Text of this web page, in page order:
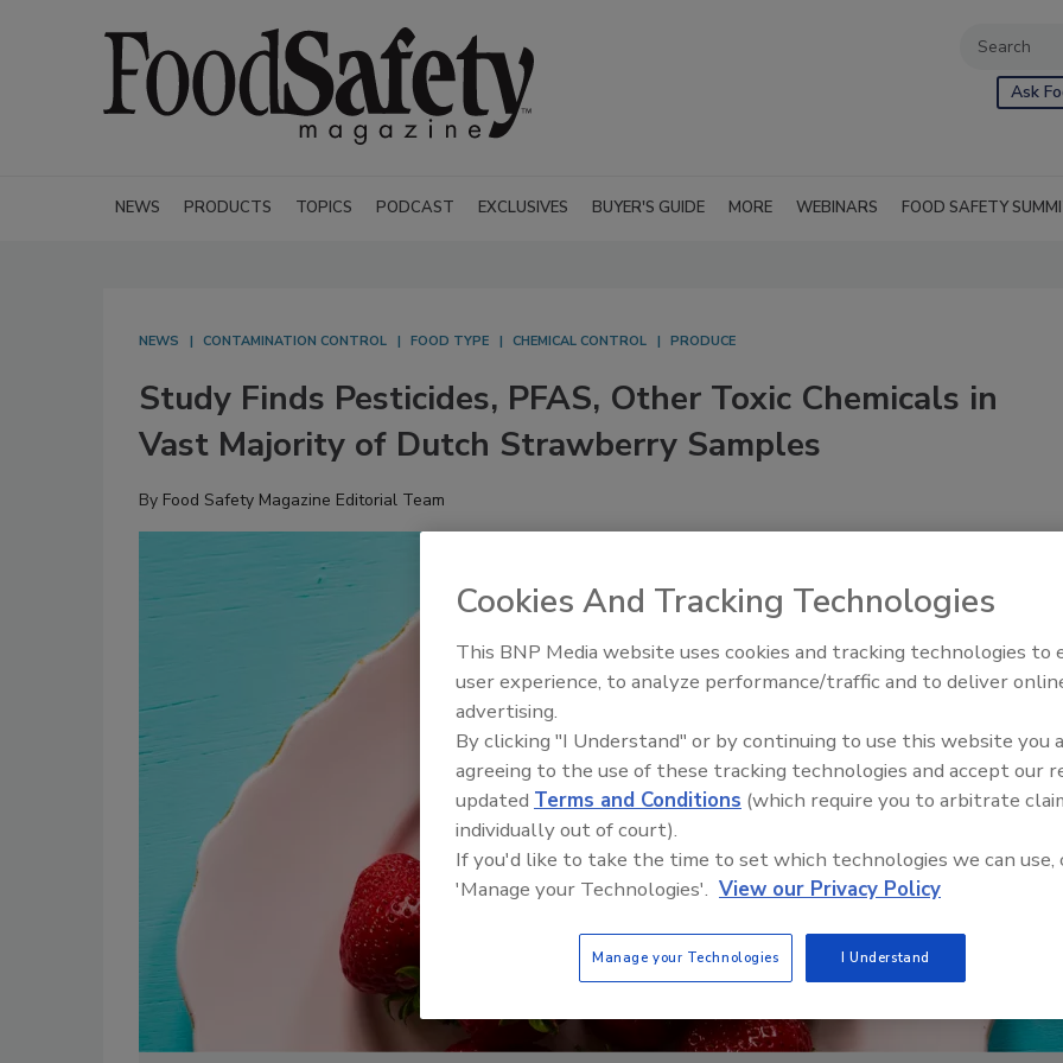
Ask
NEWS PRODUCTS TOPICS PODCAST EXCLUSIVES BUYER'S GUIDE MORE WEBINARS FOOD SAFETY
NEWS CONTAMINATION CONTROL FOOD TYPE CHEMICAL CONTROL PRODUCE
Study Finds Pesticides, PFAS, Other Toxic Chemicals in
Vast Majority of Dutch Strawberry Samples
By Food Safety Magazine Editorial Team
Food Safety Five Ep. 33:
Sweeteners, Food Dyes, and
Cookies And Tracking Technologies
This BNP Media website uses cookies and tracking technologies to
user experience, to analyze performance/traffic and to deliver
advertising.
By clicking "I Understand" or by continuing to use this website you
agreeing to the use of these tracking technologies and accept our
updated Terms and Conditions (which require you to arbitrate
individually out of court).
If you'd like to take the time to set which technologies we can use,
'Manage your Technologies'. View our Privacy Policy
Manage your Technologies I Understand